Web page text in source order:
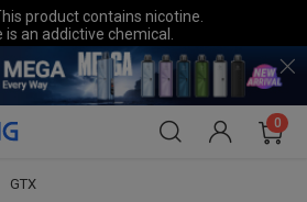
product contains nicotine.
is an addictive chemical.
0
GTX